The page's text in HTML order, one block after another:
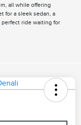
all while offering
for a sleek sedan, a
perfect ride waiting for